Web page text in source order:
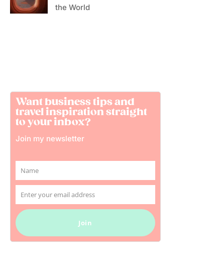
the World
Want business tips and
travel inspiration straight
to your inbox?
Join my newsletter
Name
Name
Email
Enter your email address
Join